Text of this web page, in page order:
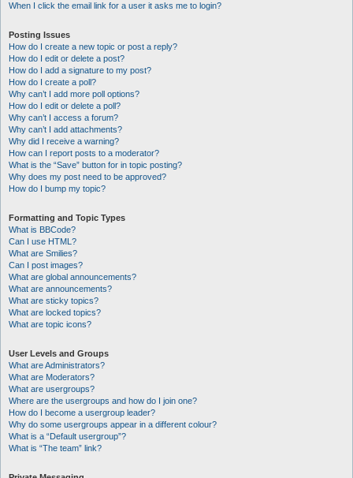
When I click the email link for a user it asks me to login?
Posting Issues
How do I create a new topic or post a reply?
How do I edit or delete a post?
How do I add a signature to my post?
How do I create a poll?
Why can’t I add more poll options?
How do I edit or delete a poll?
Why can’t I access a forum?
Why can’t I add attachments?
Why did I receive a warning?
How can I report posts to a moderator?
What is the “Save” button for in topic posting?
Why does my post need to be approved?
How do I bump my topic?
Formatting and Topic Types
What is BBCode?
Can I use HTML?
What are Smilies?
Can I post images?
What are global announcements?
What are announcements?
What are sticky topics?
What are locked topics?
What are topic icons?
User Levels and Groups
What are Administrators?
What are Moderators?
What are usergroups?
Where are the usergroups and how do I join one?
How do I become a usergroup leader?
Why do some usergroups appear in a different colour?
What is a “Default usergroup”?
What is “The team” link?